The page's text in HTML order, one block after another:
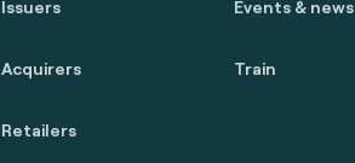
Issuers
Acquirers
Retailers
Events & news
Train